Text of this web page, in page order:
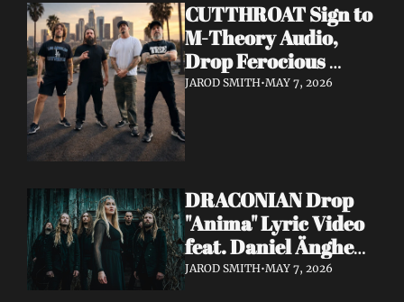
CUTTHROAT Sign to
M-Theory Audio,
Drop Ferocious
"Purge" Music Video
JAROD SMITH•MAY 7, 2026
DRACONIAN Drop
"Anima" Lyric Video
feat. Daniel Änghede
— New Album "In
JAROD SMITH•MAY 7, 2026